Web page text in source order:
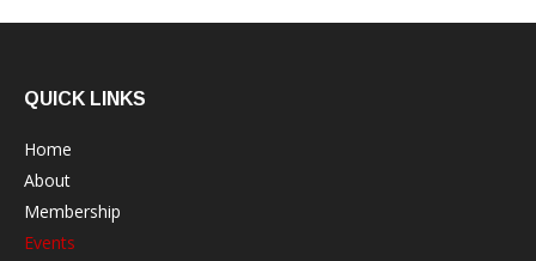
QUICK LINKS
Home
About
Membership
Events